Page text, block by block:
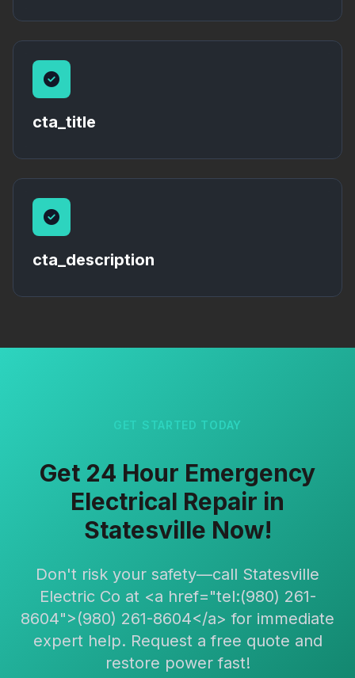
cta_title
cta_description
GET STARTED TODAY
Get 24 Hour Emergency
Electrical Repair in
Statesville Now!
Don't risk your safety—call Statesville
Electric Co at <a href="tel:(980) 261-
8604">(980) 261-8604</a> for immediate
expert help. Request a free quote and
restore power fast!